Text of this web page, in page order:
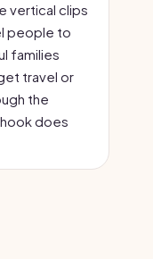
vertical clips
people to
families
travel or
the
does